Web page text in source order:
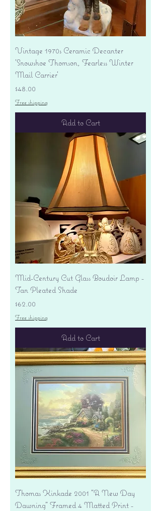
Vintage 1970s Ceramic Decanter
'Snowshoe Thomson, Fearless Winter
Mail Carrier'
Price
$48.00
Free shipping
Add to Cart
Mid-Century Cut Glass Boudoir Lamp -
Tan Pleated Shade
Price
$62.00
Free shipping
Add to Cart
Thomas Kinkade 2001 "A New Day
Dawning" Framed 4 Matted Print -